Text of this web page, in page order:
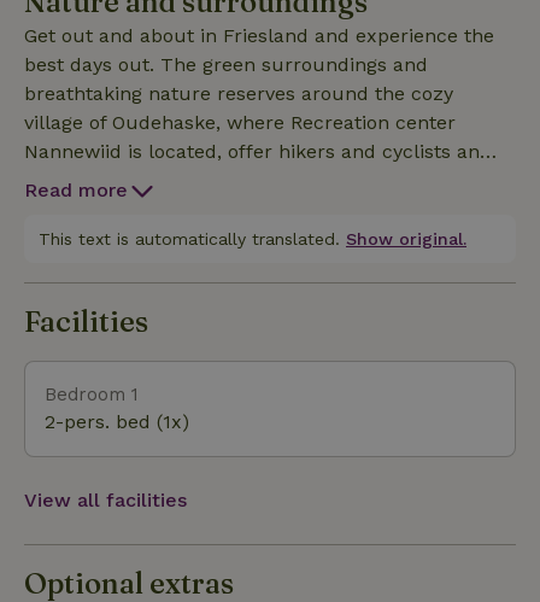
allowed ! You can check in contactless.
Get out and about in Friesland and experience the
best days out. The green surroundings and
breathtaking nature reserves around the cozy
village of Oudehaske, where Recreation center
Nannewiid is located, offer hikers and cyclists an
unforgettable adventure. The small historic villages
recommended.From the campsite you can make
rolling countryside. For the real water and fishing
Tjeukemeer, Slotermeer and the famous IJsselmeer
are waters to enjoy and fully relax.
Read more
This text is automatically translated. Show original.
Facilities
Bedroom 1
2-pers. bed (1x)
View all facilities
Optional extras